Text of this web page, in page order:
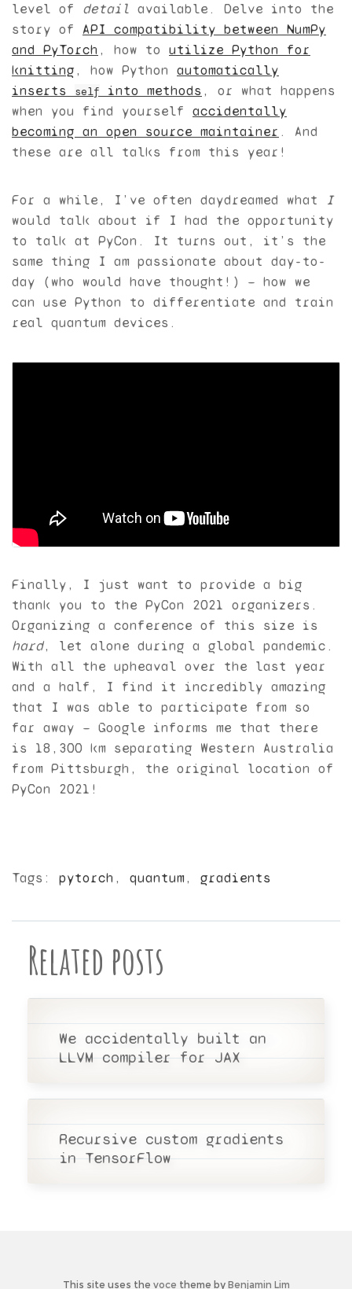
level of detail available. Delve into the
story of API compatibility between NumPy
and PyTorch , how to utilize Python for
knitting, how Python automatically
inserts
self into methods , or what happens
when you find yourself accidentally
becoming an open source maintainer . And
these are all talks from this year!
For a while, I’ve often daydreamed what I
would talk about if I had the opportunity
to talk at PyCon. It turns out, it’s the
same thing I am passionate about day-to-
day (who would have thought!) — how we
can use Python to differentiate and train
real quantum devices.
Finally, I just want to provide a big
thank you to the PyCon 2021 organizers.
Organizing a conference of this size is
hard, let alone during a global pandemic.
With all the upheaval over the last year
and a half, I find it incredibly amazing
that I was able to participate from so
far away — Google informs me that there
is 18,300 km separating Western Australia
from Pittsburgh, the original location of
PyCon 2021!
Tags: pytorch , quantum, gradients
Related posts
We accidentally built an
LLVMcompiler forJAX
Recursive custom gradients
in TensorFlow
This site uses the voce theme by Benjamin Lim